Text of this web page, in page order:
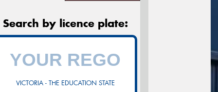
Search by licence plate:
VICTORIA - THE EDUCATION STATE